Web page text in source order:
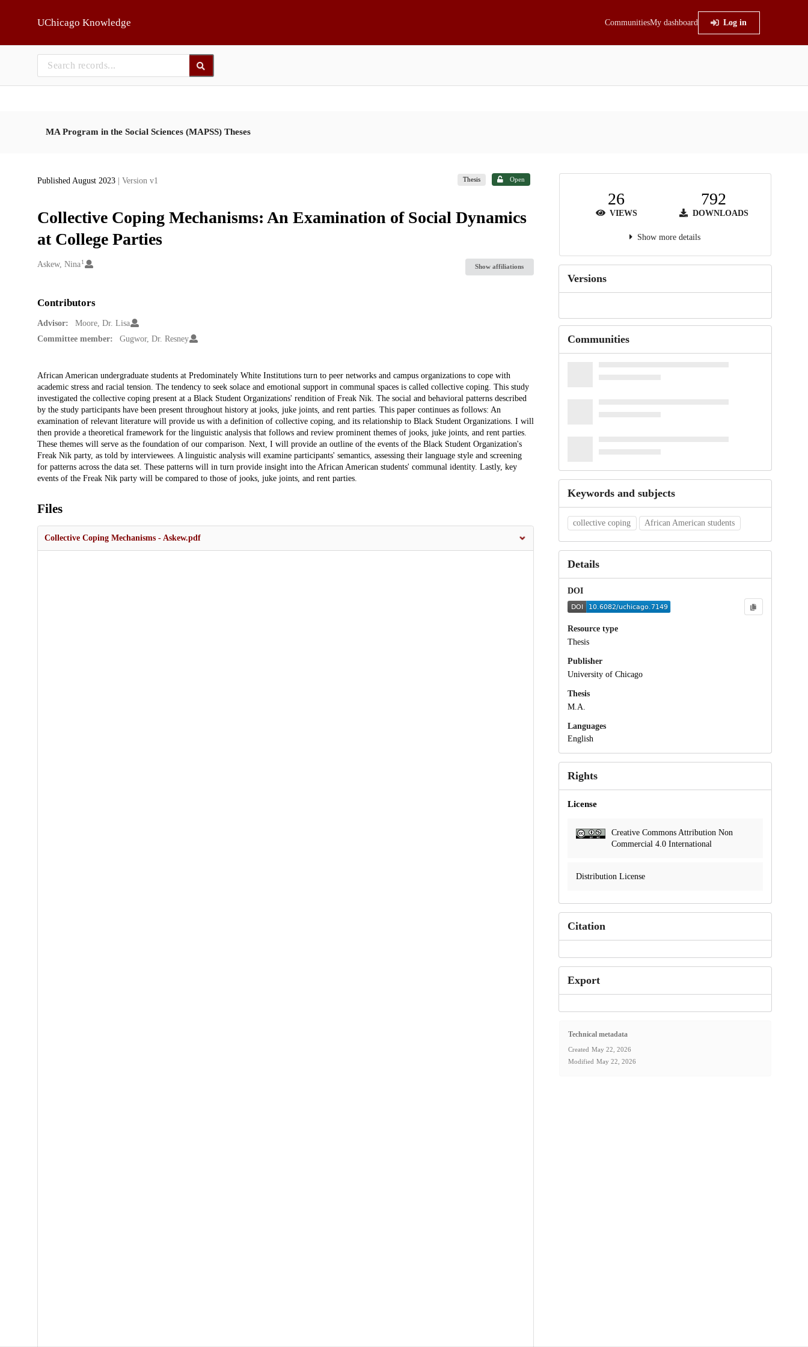
UChicago Knowledge CommunitiesMy dashboard Log in
MA Program in the Social Sciences (MAPSS) Theses
Published August 2023 | Version v1 Thesis Open
Collective Coping Mechanisms: An Examination of Social Dynamics
at College Parties
Creators
Askew, Nina 1
Show affiliations
Contributors
Advisor:
Moore, Dr. Lisa
Committee member:
Gugwor, Dr. Resney
Description
African American undergraduate students at Predominately White Institutions turn to peer networks and campus organizations to cope with
academic stress and racial tension. The tendency to seek solace and emotional support in communal spaces is called collective coping. This study
investigated the collective coping present at a Black Student Organizations' rendition of Freak Nik. The social and behavioral patterns described
by the study participants have been present throughout history at jooks, juke joints, and rent parties. This paper continues as follows: An
examination of relevant literature will provide us with a definition of collective coping, and its relationship to Black Student Organizations. I will
then provide a theoretical framework for the linguistic analysis that follows and review prominent themes of jooks, juke joints, and rent parties.
These themes will serve as the foundation of our comparison. Next, I will provide an outline of the events of the Black Student Organization's
Freak Nik party, as told by interviewees. A linguistic analysis will examine participants' semantics, assessing their language style and screening
for patterns across the data set. These patterns will in turn provide insight into the African American students' communal identity. Lastly, key
events of the Freak Nik party will be compared to those of jooks, juke joints, and rent parties.
Files
Collective Coping Mechanisms - Askew.pdf
26
VIEWS
792
DOWNLOADS
Show more details
Versions
Communities
Keywords and subjects
collective coping African American students
Details
DOI
Resource type
Thesis
Publisher
University of Chicago
Thesis
M.A.
Languages
English
Rights
License
Creative Commons Attribution Non
Commercial 4.0 International
Distribution License
Citation
Export
Technical metadata
Created May 22, 2026
Modified May 22, 2026